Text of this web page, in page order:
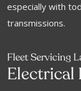
especially with
transmissions.
Fleet Servicing
Electrical